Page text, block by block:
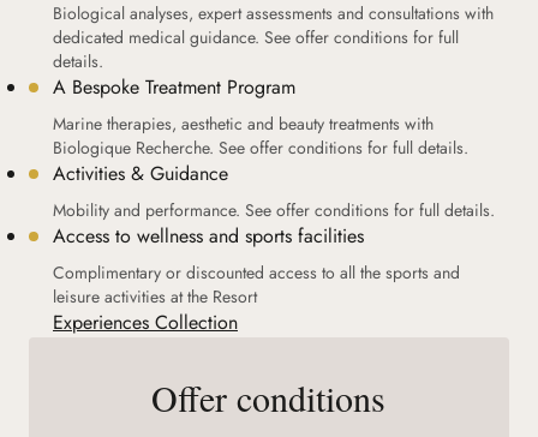
Biological analyses, expert assessments and consultations with
dedicated medical guidance. See offer conditions for full
details.
A Bespoke Treatment Program
Marine therapies, aesthetic and beauty treatments with
Biologique Recherche. See offer conditions for full details.
Activities & Guidance
Mobility and performance. See offer conditions for full details.
Access to wellness and sports facilities
Complimentary or discounted access to all the sports and
leisure activities at the Resort
Experiences Collection
Offer conditions